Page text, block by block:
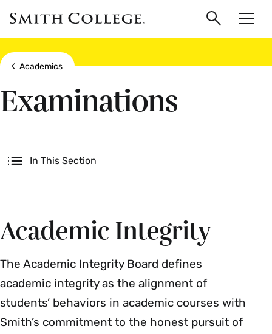
main
content
Smith
College
logo
Search
Show all breadcrumbs
Academics
Examinations
In This Section
Academic Integrity
The Academic Integrity Board defines
academic integrity as the alignment of
students’ behaviors in academic courses with
Smith’s commitment to the honest pursuit of